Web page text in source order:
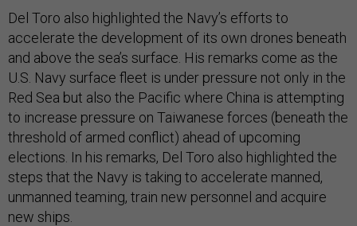
Del Toro also highlighted the Navy’s efforts to
accelerate the development of its own drones beneath
and above the sea’s surface. His remarks come as the
U.S. Navy surface fleet is under pressure not only in the
Red Sea but also the Pacific where China is attempting
to increase pressure on Taiwanese forces (beneath the
threshold of armed conflict) ahead of upcoming
elections. In his remarks, Del Toro also highlighted the
steps that the Navy is taking to accelerate manned,
unmanned teaming, train new personnel and acquire
new ships.